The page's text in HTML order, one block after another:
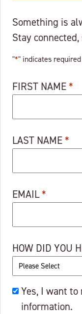
Something is
Stay
"*" indicates
FIRST NAME *
LAST NAME *
EMAIL *
HOW DID YOU
OKAY
TO
Yes, I want to
information.